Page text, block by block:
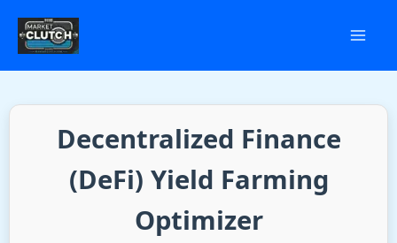
Decentralized Finance
(DeFi) Yield Farming
Optimizer